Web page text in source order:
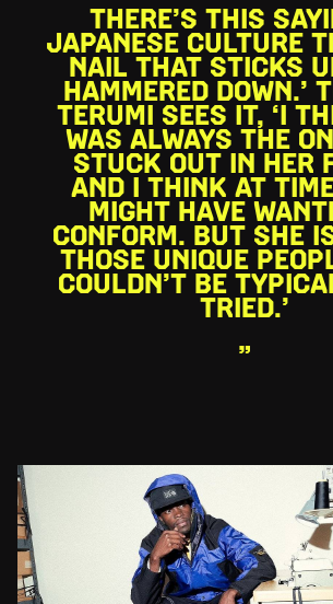
THERE’S THIS
JAPANESE CULTURE
NAIL THAT STICKS
HAMMERED DOWN.’
TERUMI SEES IT, ‘I
WAS ALWAYS THE
STUCK OUT IN HER
AND I THINK AT
MIGHT HAVE
CONFORM. BUT SHE
THOSE UNIQUE
COULDN’T BE
TRIED.’
”